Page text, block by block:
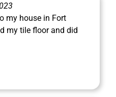
my house in Fort
my tile floor and did